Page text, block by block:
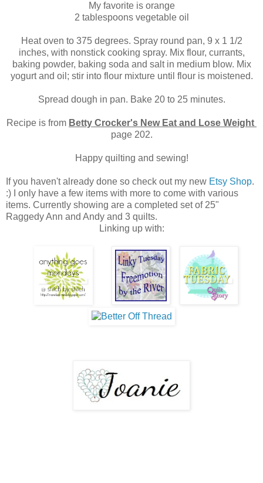
My favorite is orange
2 tablespoons vegetable oil
Heat oven to 375 degrees. Spray round pan, 9 x 1 1/2
inches, with nonstick cooking spray. Mix flour, currants,
baking powder, baking soda and salt in medium blow. Mix
yogurt and oil; stir into flour mixture until flour is moistened.
Spread dough in pan. Bake 20 to 25 minutes.
Recipe is from Betty Crocker's New Eat and Lose Weight
page 202.
Happy quilting and sewing!
If you haven't already done so check out my new Etsy Shop.
:) I only have a few items with more to come with various
items. Currently showing are a completed set of 25"
Raggedy Ann and Andy and 3 quilts.
Linking up with: